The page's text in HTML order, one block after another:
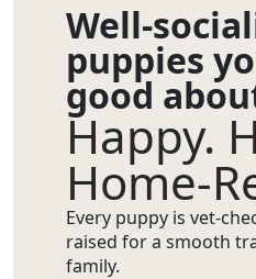
Well-
puppies
good
Happy.
Home-
Every puppy is vet-
raised for a smooth
family.